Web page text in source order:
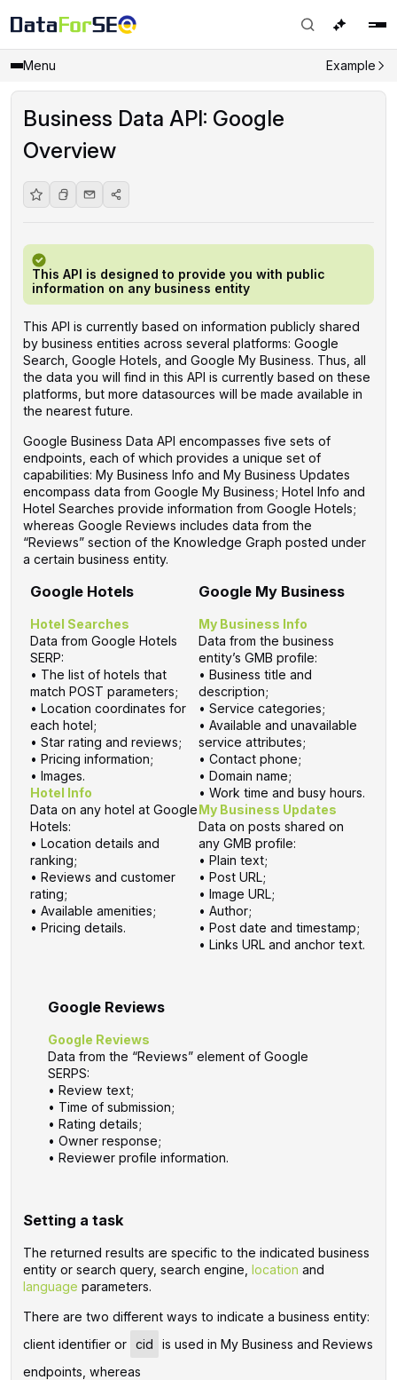
Menu Example
Business Data API: Google
Overview
This API is designed to provide you with public
information on any business entity
This API is currently based on information publicly shared
by business entities across several platforms: Google
Search, Google Hotels, and Google My Business. Thus, all
the data you will find in this API is currently based on these
platforms, but more datasources will be made available in
the nearest future.
Google Business Data API encompasses five sets of
endpoints, each of which provides a unique set of
capabilities: My Business Info and My Business Updates
encompass data from Google My Business; Hotel Info and
Hotel Searches provide information from Google Hotels;
whereas Google Reviews includes data from the
“Reviews” section of the Knowledge Graph posted under
a certain business entity.
Google Hotels
Hotel Searches
Data from Google Hotels
SERP:
• The list of hotels that
match POST parameters;
• Location coordinates for
each hotel;
• Star rating and reviews;
• Pricing information;
• Images.
Hotel Info
Data on any hotel at Google
Hotels:
• Location details and
ranking;
• Reviews and customer
rating;
• Available amenities;
• Pricing details.
Google My Business
My Business Info
Data from the business
entity’s GMB profile:
• Business title and
description;
• Service categories;
• Available and unavailable
service attributes;
• Contact phone;
• Domain name;
• Work time and busy hours.
My Business Updates
Data on posts shared on
any GMB profile:
• Plain text;
• Post URL;
• Image URL;
• Author;
• Post date and timestamp;
• Links URL and anchor text.
Google Reviews
Google Reviews
Data from the “Reviews” element of Google
SERPS:
• Review text;
• Time of submission;
• Rating details;
• Owner response;
• Reviewer profile information.
Setting a task
The returned results are specific to the indicated business
entity or search query, search engine, location and
language parameters.
There are two different ways to indicate a business entity:
client identifier or cid
is used in My Business and Reviews
endpoints, whereas